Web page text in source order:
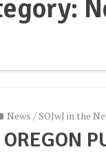
News /SOJwJ in the